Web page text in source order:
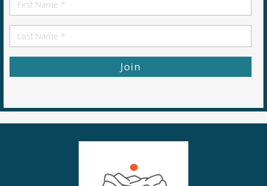
Name
First
Name